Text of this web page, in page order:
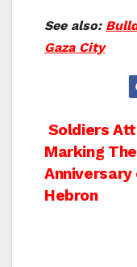
See also:
Gaza City
Post
Soldiers
Marking
Anniversary
Hebron